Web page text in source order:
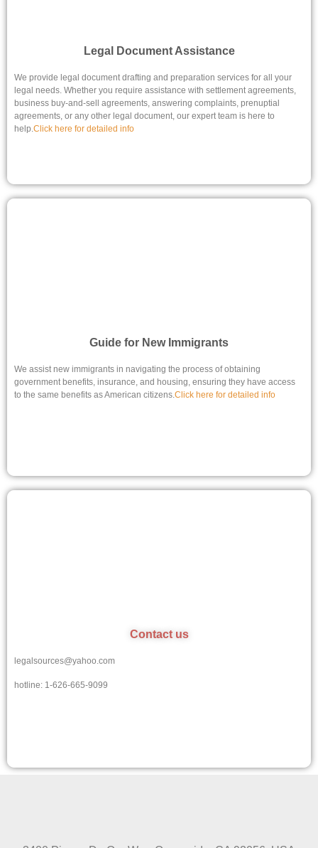
Legal Document Assistance
We provide legal document drafting and preparation services for all your
legal needs. Whether you require assistance with settlement agreements,
business buy-and-sell agreements, answering complaints, prenuptial
agreements, or any other legal document, our expert team is here to
help.Click here for detailed info
Guide for New Immigrants
We assist new immigrants in navigating the process of obtaining
government benefits, insurance, and housing, ensuring they have access
to the same benefits as American citizens.Click here for detailed info
Contact us
legalsources@yahoo.com
hotline: 1-626-665-9099